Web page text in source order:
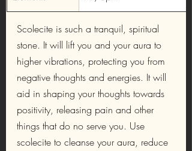
Scolecite is such a tranquil, spiritual
stone. It will lift you and your aura to
higher vibrations, protecting you from
negative thoughts and energies. It will
aid in shaping your thoughts towards
positivity, releasing pain and other
things that do no serve you. Use
scolecite to cleanse your aura, reduce